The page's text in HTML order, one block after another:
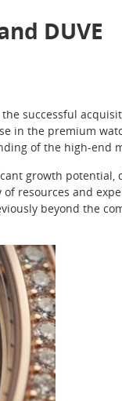
DUVE
successful
in the premium
of the high-end
growth potential,
resources and
beyond the